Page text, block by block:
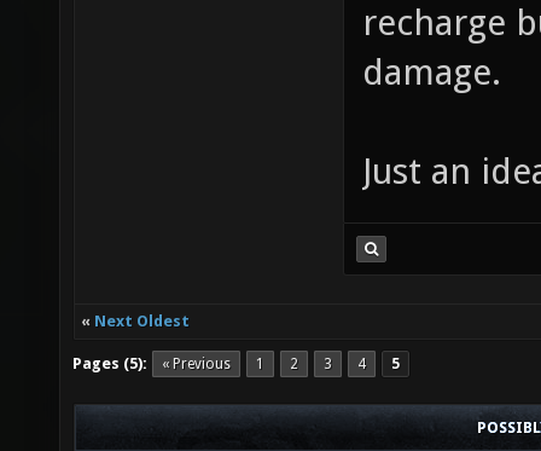
recharge
damage.
Just an
« Next Oldest
Pages (5): « Previous 1 2 3 4 5